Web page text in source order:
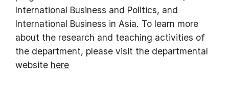
International Business and Politics, and
International Business in Asia. To learn more
about the research and teaching activities of
the department, please visit the departmental
website here